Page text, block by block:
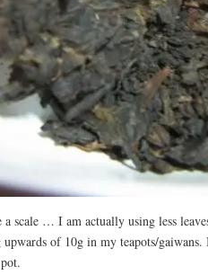
scale … I am actually using less
of 10g in my teapots/